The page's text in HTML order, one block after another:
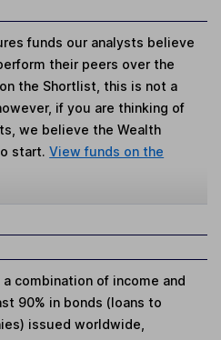
funds our analysts believe
their peers over the
the Shortlist, this is not a
if you are thinking of
we believe the Wealth
start.View funds on the
combination of income and
90% in bonds (loans to
issued worldwide,